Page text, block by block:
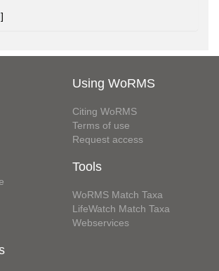
]
Using WoRMS
Citing WoRMS
Terms of use
Request access
Tools
WoRMS Match Taxa
LifeWatch Match Taxa
Webservices